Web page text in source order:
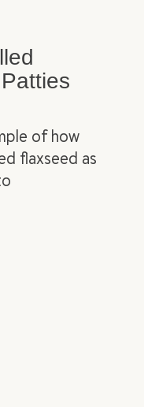
of how
flaxseed as